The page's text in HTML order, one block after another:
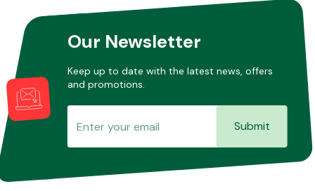
Our Newsletter
Keep up to date with the latest news, offers
and promotions.
Submit